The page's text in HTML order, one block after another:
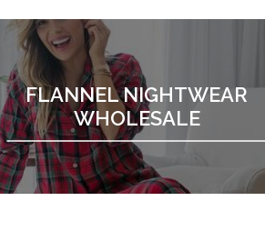
FLANNEL NIGHTWEAR
WHOLESALE